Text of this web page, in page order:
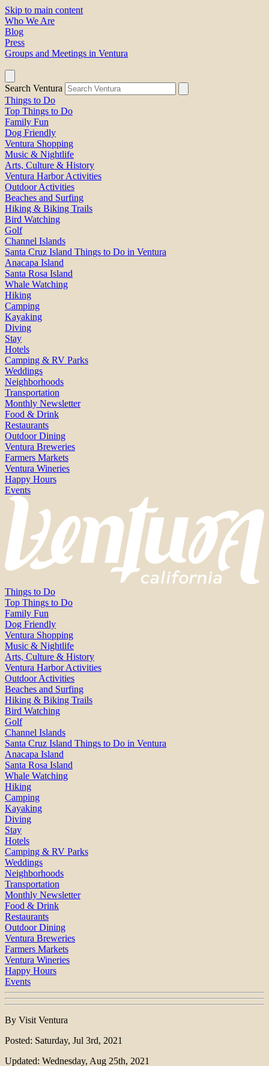
Skip to main content
Who We Are
Blog
Press
Groups and Meetings in Ventura
Search Ventura
Things to Do
Top Things to Do
Family Fun
Dog Friendly
Ventura Shopping
Music & Nightlife
Arts, Culture & History
Ventura Harbor Activities
Outdoor Activities
Beaches and Surfing
Hiking & Biking Trails
Bird Watching
Golf
Channel Islands
Santa Cruz Island Things to Do in Ventura
Anacapa Island
Santa Rosa Island
Whale Watching
Hiking
Camping
Kayaking
Diving
Stay
Hotels
Camping & RV Parks
Weddings
Neighborhoods
Transportation
Monthly Newsletter
Food & Drink
Restaurants
Outdoor Dining
Ventura Breweries
Farmers Markets
Ventura Wineries
Happy Hours
Events
Things to Do
Top Things to Do
Family Fun
Dog Friendly
Ventura Shopping
Music & Nightlife
Arts, Culture & History
Ventura Harbor Activities
Outdoor Activities
Beaches and Surfing
Hiking & Biking Trails
Bird Watching
Golf
Channel Islands
Santa Cruz Island Things to Do in Ventura
Anacapa Island
Santa Rosa Island
Whale Watching
Hiking
Camping
Kayaking
Diving
Stay
Hotels
Camping & RV Parks
Weddings
Neighborhoods
Transportation
Monthly Newsletter
Food & Drink
Restaurants
Outdoor Dining
Ventura Breweries
Farmers Markets
Ventura Wineries
Happy Hours
Events
By Visit Ventura
Posted: Saturday, Jul 3rd, 2021
Updated: Wednesday, Aug 25th, 2021